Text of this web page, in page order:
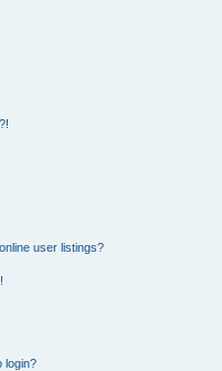
user listings?
login?